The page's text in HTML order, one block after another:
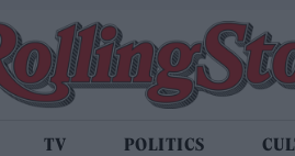
TV POLITICS